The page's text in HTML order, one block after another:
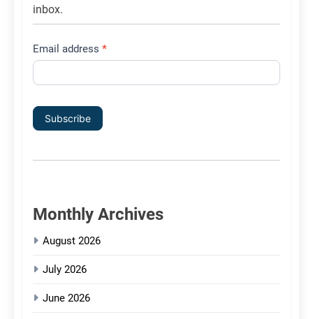
inbox.
Email address *
Subscribe
Monthly Archives
August 2026
July 2026
June 2026